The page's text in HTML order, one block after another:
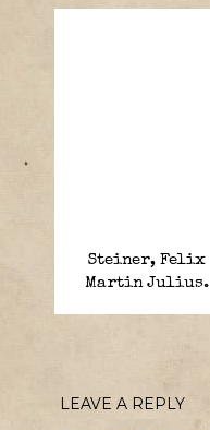
Steiner, Felix
Martin Julius.
LEAVE A REPLY